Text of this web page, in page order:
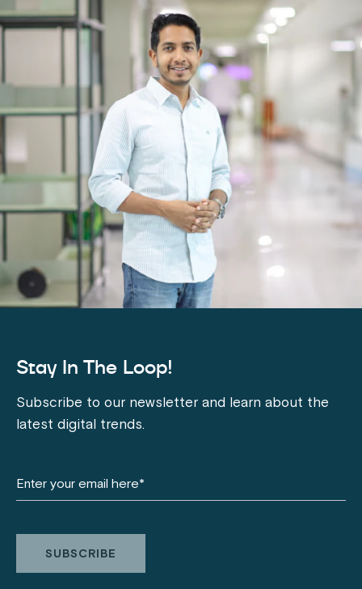
Stay In The Loop!
Subscribe to our newsletter and learn about the
latest digital trends.